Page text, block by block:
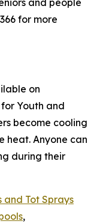
and people
for more
on
for Youth and
become cooling
heat. Anyone can
during their
and Tot Sprays
,